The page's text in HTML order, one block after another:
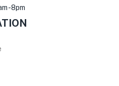
-8pm